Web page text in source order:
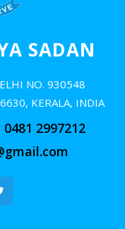
us
SADAN
NO. 930548
KERALA, INDIA
2997212